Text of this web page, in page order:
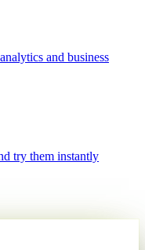
and business
try them instantly